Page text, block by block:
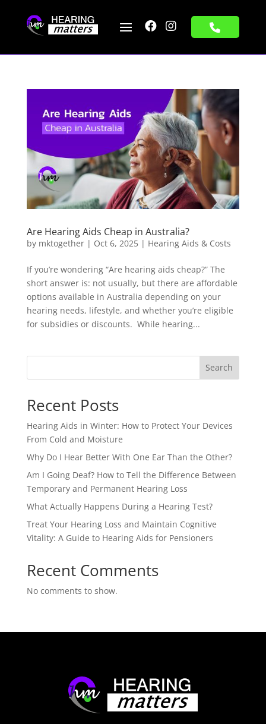
 
Are Hearing Aids Cheap in Australia?
by mktogether| Oct 6, 2025| Hearing Aids & Costs
If you’re wondering “Are hearing aids cheap?” The
short answer is: not usually, but there are affordable
options available in Australia depending on your
hearing needs, lifestyle, and whether you’re eligible
for subsidies or discounts. While hearing...
Search
Recent Posts
Hearing Aids in Winter: How to Protect Your Devices
From Cold and Moisture
Why Do I Hear Better With One Ear Than the Other?
Am I Going Deaf? How to Tell the Difference Between
Temporary and Permanent Hearing Loss
What Actually Happens During a Hearing Test?
Treat Your Hearing Loss and Maintain Cognitive
Vitality: A Guide to Hearing Aids for Pensioners
Recent Comments
No comments to show.